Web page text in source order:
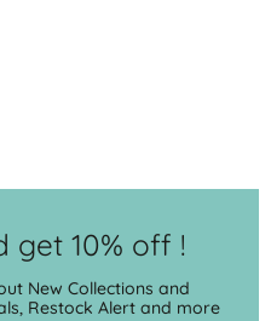
get 10% off !
New Collections and
Restock Alert and more